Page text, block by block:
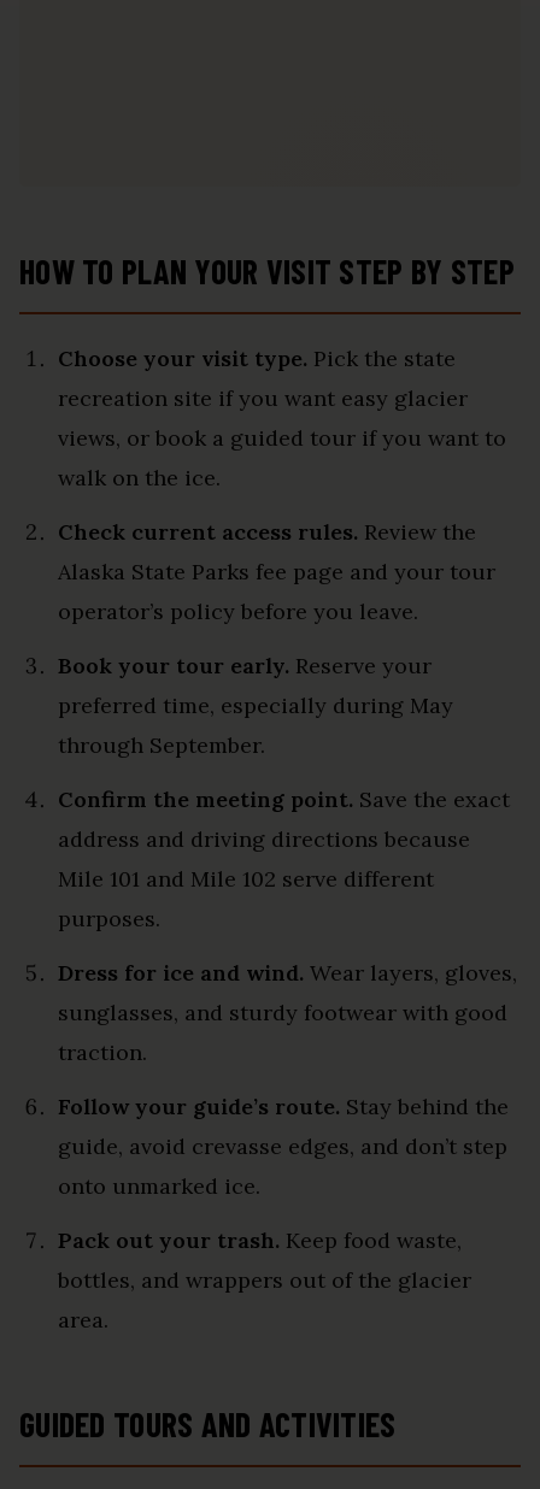
HOW TO PLAN YOUR VISIT STEP BY STEP
Choose your visit type. Pick the state
recreation site if you want easy glacier
views, or book a guided tour if you want to
walk on the ice.
Check current access rules. Review the
Alaska State Parks fee page and your tour
operator’s policy before you leave.
Book your tour early. Reserve your
preferred time, especially during May
through September.
Confirm the meeting point. Save the exact
address and driving directions because
Mile 101 and Mile 102 serve different
purposes.
Dress for ice and wind. Wear layers, gloves,
sunglasses, and sturdy footwear with good
traction.
Follow your guide’s route. Stay behind the
guide, avoid crevasse edges, and don’t step
onto unmarked ice.
Pack out your trash. Keep food waste,
bottles, and wrappers out of the glacier
area.
GUIDED TOURS AND ACTIVITIES